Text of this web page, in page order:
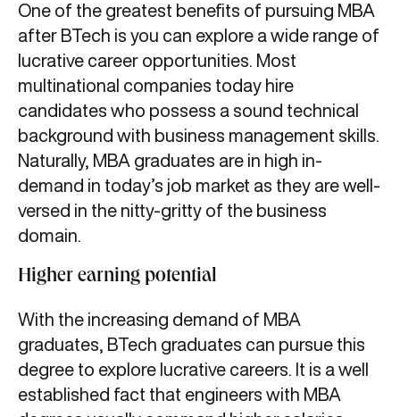
One of the greatest benefits of pursuing MBA
after BTech is you can explore a wide range of
lucrative career opportunities. Most
multinational companies today hire
candidates who possess a sound technical
background with business management skills.
Naturally, MBA graduates are in high in-
demand in today’s job market as they are well-
versed in the nitty-gritty of the business
domain.
Higher earning potential
With the increasing demand of MBA
graduates, BTech graduates can pursue this
degree to explore lucrative careers. It is a well
established fact that engineers with MBA